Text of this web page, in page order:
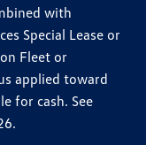
with
Special Lease or
Fleet or
applied toward
for cash. See